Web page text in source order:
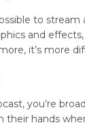
to
and
it’s more
you’re
their hands